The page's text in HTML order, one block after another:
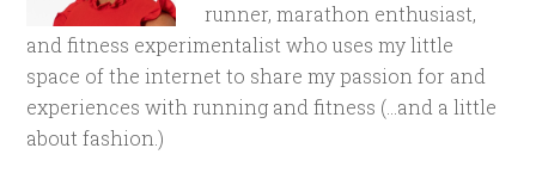
runner, marathon enthusiast,
and fitness experimentalist who uses my little
space of the internet to share my passion for and
experiences with running and fitness (...and a little
about fashion.)